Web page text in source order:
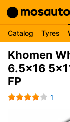
Catalog Tyres
Khomen
6.5x16
FP
1